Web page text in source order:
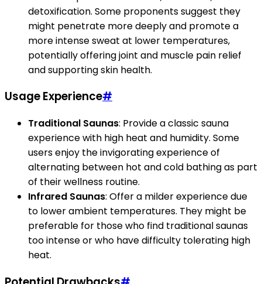
detoxification. Some proponents suggest they
might penetrate more deeply and promote a
more intense sweat at lower temperatures,
potentially offering joint and muscle pain relief
and supporting skin health.
Usage Experience#
Traditional Saunas: Provide a classic sauna
experience with high heat and humidity. Some
users enjoy the invigorating experience of
alternating between hot and cold bathing as part
of their wellness routine.
Infrared Saunas: Offer a milder experience due
to lower ambient temperatures. They might be
preferable for those who find traditional saunas
too intense or who have difficulty tolerating high
heat.